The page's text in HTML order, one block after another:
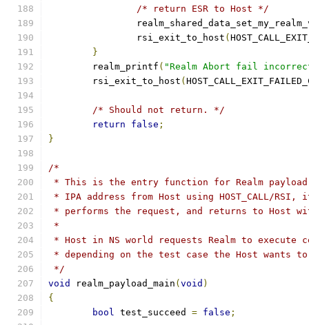
/* return ESR to Host */
		rsi_exit_to_host
(
}
	realm_printf
( "Realm Abort fail incorrect
	rsi_exit_to_host
(
/* Should not return. */
return
false ;
}
/*
* This is the entry function for Realm
* IPA address from Host using HOST_CALL/
* performs the request, and returns to Host
*
* Host in NS world requests Realm to execute
* depending on the test case the Host wants
*/
void
realm_payload_main ( void )
{
bool test_succeed = false ;